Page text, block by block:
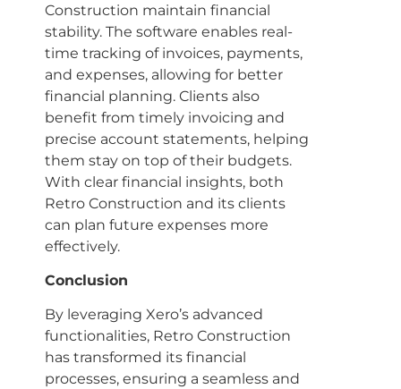
Construction maintain financial
stability. The software enables real-
time tracking of invoices, payments,
and expenses, allowing for better
financial planning. Clients also
benefit from timely invoicing and
precise account statements, helping
them stay on top of their budgets.
With clear financial insights, both
Retro Construction and its clients
can plan future expenses more
effectively.
Conclusion
By leveraging Xero’s advanced
functionalities, Retro Construction
has transformed its financial
processes, ensuring a seamless and